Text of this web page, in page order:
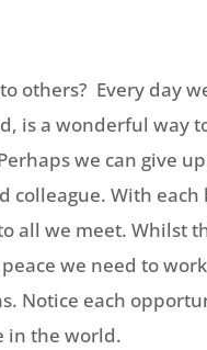
others? Every day
is a wonderful way
we can give
With each
all we meet. Whilst
we need to
Notice each
in the world.